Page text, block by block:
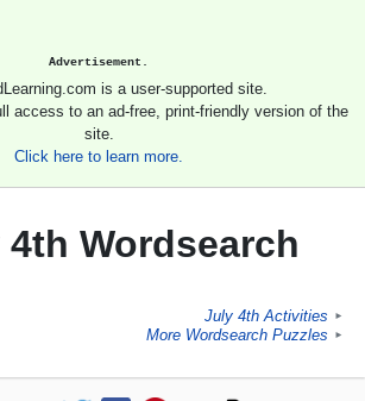
Advertisement.
is a user-supported site.
access to an ad-free, print-friendly version of the
site.
Click here to learn more.
Wordsearch
July 4th Activities ►
More Wordsearch Puzzles ►